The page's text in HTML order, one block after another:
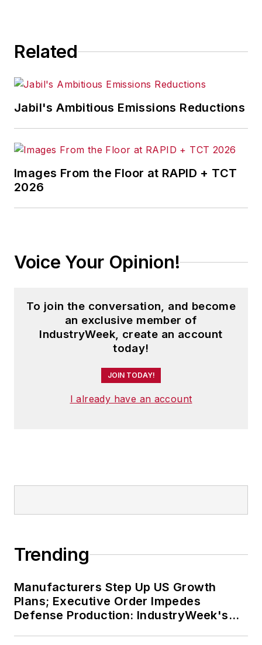
Related
Jabil's Ambitious Emissions Reductions
Images From the Floor at RAPID + TCT
2026
Voice Your Opinion!
To join the conversation, and become
an exclusive member of
IndustryWeek, create an account
today!
JOIN TODAY!
I already have an account
Trending
Manufacturers Step Up US Growth
Plans; Executive Order Impedes
Defense Production: IndustryWeek's